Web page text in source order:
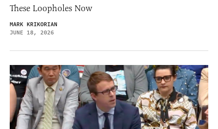
These Loopholes Now
MARK KRIKORIAN
JUNE 18, 2026